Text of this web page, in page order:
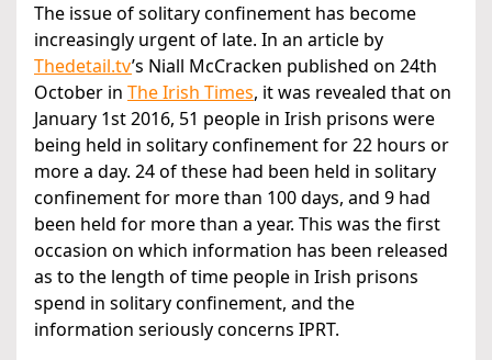
The issue of solitary confinement has become
increasingly urgent of late. In an article by
Thedetail.tv’s Niall McCracken published on 24th
October in The Irish Times, it was revealed that on
January 1st 2016, 51 people in Irish prisons were
being held in solitary confinement for 22 hours or
more a day. 24 of these had been held in solitary
confinement for more than 100 days, and 9 had
been held for more than a year. This was the first
occasion on which information has been released
as to the length of time people in Irish prisons
spend in solitary confinement, and the
information seriously concerns IPRT.